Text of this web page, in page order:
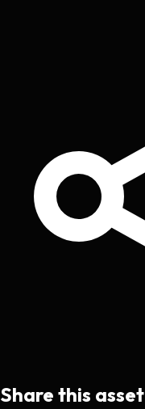
Share this asset